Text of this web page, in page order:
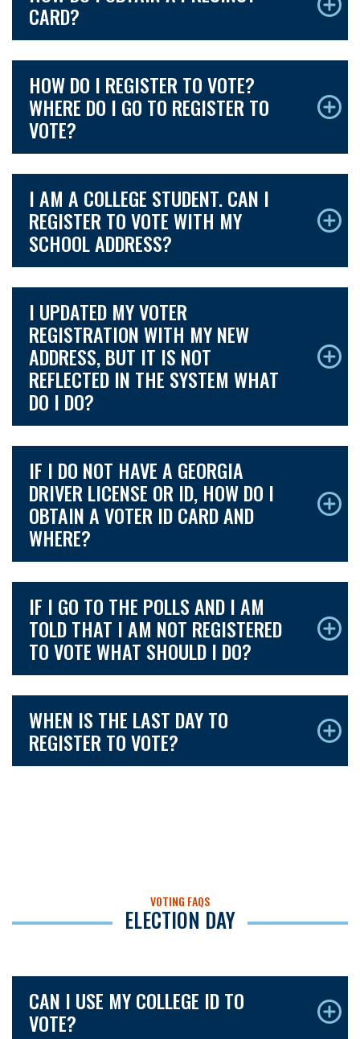
CARD?
HOW DO I REGISTER TO VOTE?
WHERE DO I GO TO REGISTER TO
VOTE?
I AM A COLLEGE STUDENT. CAN I
REGISTER TO VOTE WITH MY
SCHOOL ADDRESS?
I UPDATED MY VOTER
REGISTRATION WITH MY NEW
ADDRESS, BUT IT IS NOT
REFLECTED IN THE SYSTEM WHAT
DO I DO?
IF I DO NOT HAVE A GEORGIA
DRIVER LICENSE OR ID, HOW DO I
OBTAIN A VOTER ID CARD AND
WHERE?
IF I GO TO THE POLLS AND I AM
TOLD THAT I AM NOT REGISTERED
TO VOTE WHAT SHOULD I DO?
WHEN IS THE LAST DAY TO
REGISTER TO VOTE?
VOTING FAQS
ELECTION DAY
CAN I USE MY COLLEGE ID TO
VOTE?